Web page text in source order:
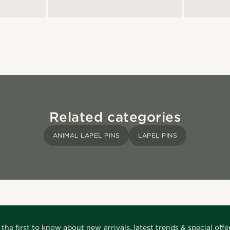
Related categories
ANIMAL LAPEL PINS LAPEL PINS
the first to know about new arrivals, latest trends & special